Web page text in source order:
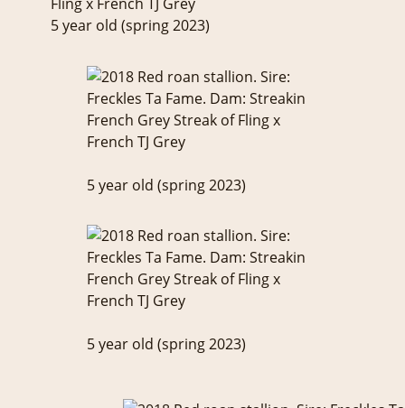
5 year old (spring 2023)
5 year old (spring 2023)
5 year old (spring 2023)